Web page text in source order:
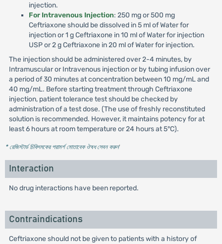
injection.
For Intravenous Injection: 250 mg or 500 mg
Ceftriaxone should be dissolved in 5 ml of Water for
injection or 1 g Ceftriaxone in 10 ml of Water for injection
USP or 2 g Ceftriaxone in 20 ml of Water for injection.
The injection should be administered over 2-4 minutes, by
Intramuscular or Intravenous injection or by tubing infusion over
a period of 30 minutes at concentration between 10 mg/mL and
40 mg/mL. Before starting treatment through Ceftriaxone
injection, patient tolerance test should be checked by
administration of a test dose. (The use of freshly reconstituted
solution is recommended. However, it maintains potency for at
least 6 hours at room temperature or 24 hours at 5°C).
* রেজিস্টার্ড চিকিৎসকের পরামর্শ মোতাবেক ঔষধ সেবন করুন'
Interaction
No drug interactions have been reported.
Contraindications
Ceftriaxone should not be given to patients with a history of